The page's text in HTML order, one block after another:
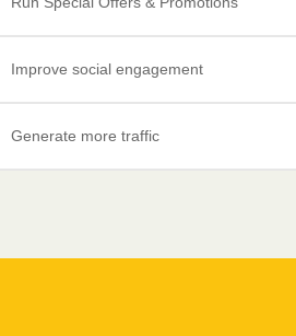
Improve social engagement
Generate more traffic